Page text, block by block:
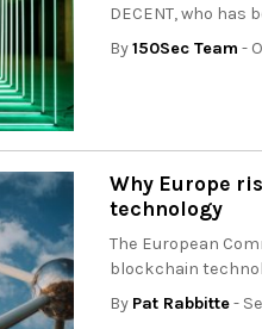
DECENT, who has
By150Sec Team -
Why Europe
technology
The European
blockchain
By Pat Rabbitte-